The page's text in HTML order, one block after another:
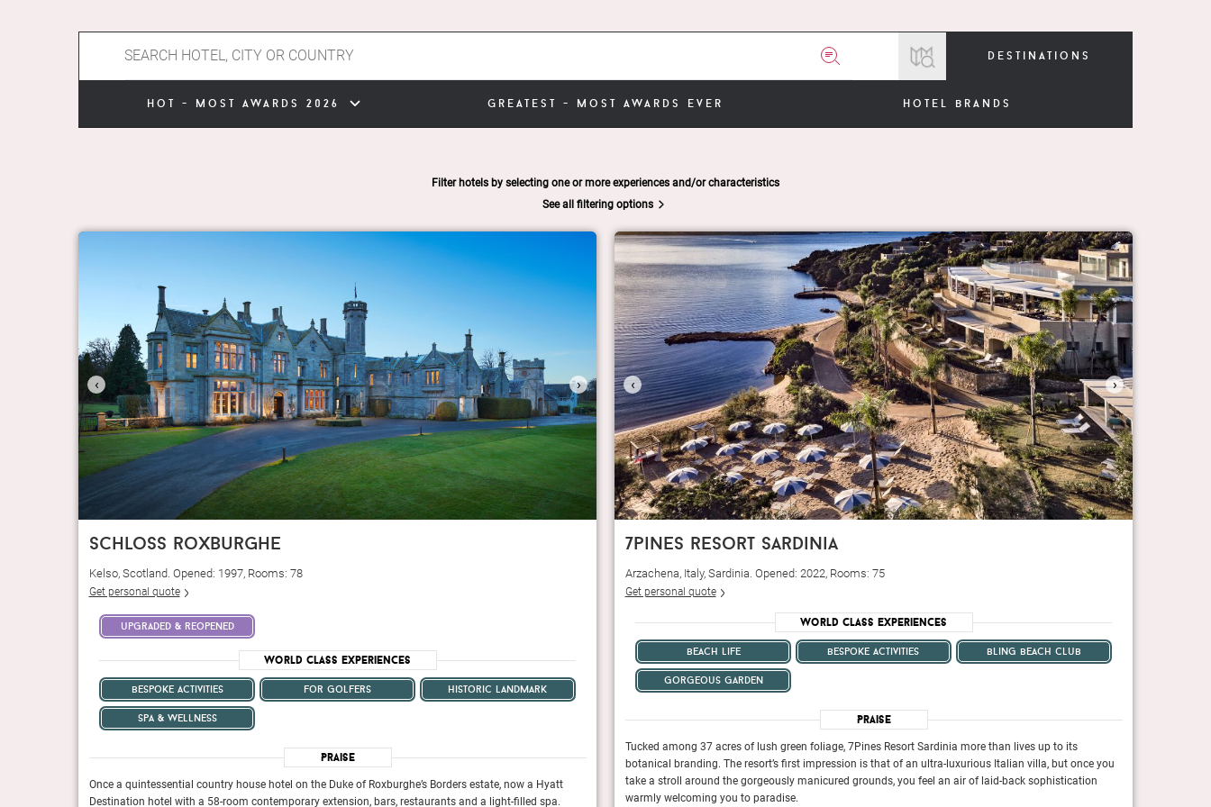
destinations
hot - most awards 2026 greatest - most awards ever hotel brands
Filter hotels by selecting one or more experiences and/or characteristics
See all filtering options
‹ ›
schloss roxburghe
Kelso, Scotland. Opened: 1997, Rooms: 78
Get personal quote
upgraded & reopened
World Class Experiences
bespoke activities for golfers historic landmark
spa & wellness
Praise
Once a quintessential country house hotel on the Duke of Roxburghe’s Borders estate, now a Hyatt
Destination hotel with a 58-room contemporary extension, bars, restaurants and a light-filled spa.
Once a quintessential country house hotel on the Duke of Roxburghe’s Borders estate, now a Hyatt
Destination hotel with a 58-room contemporary extension, bars, restaurants and a light-filled spa.
Once a quintessential
‹ ›
7pines resort sardinia
Arzachena, Italy, Sardinia. Opened: 2022, Rooms: 75
Get personal quote
World Class Experiences
beach life bespoke activities bling beach club
gorgeous garden
Praise
back sophistication
Tucked among 37 acres of lush green foliage, 7Pines Resort Sardinia more than lives up to its
botanical branding. The resort’s first impression is that of an ultra-luxurious Italian villa, but once you
take a stroll around the gorgeously manicured grounds, you feel an air of laid-back sophistication
warmly welcoming you to paradise.
Tucked among 37 acres of lush green foliage, 7Pines Resort Sardinia more than lives up to its
botanical branding. The resort’s first impression is that of an ultra-luxurious Italian villa, but once you
take a stroll around the gorgeously manicured grounds, you feel an air of laid-back sophistication
warmly welcoming you to paradise.